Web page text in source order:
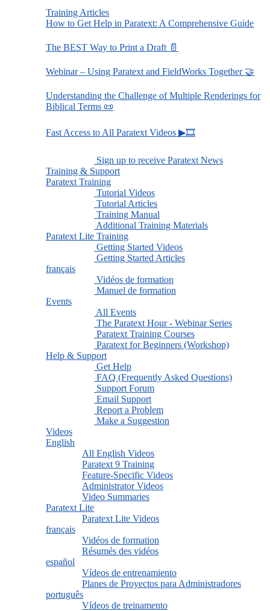
Training Articles
How to Get Help in Paratext: A Comprehensive Guide
The BEST Way to Print a Draft 📄
Webinar – Using Paratext and FieldWorks Together 🤝
Understanding the Challenge of Multiple Renderings for
Biblical Terms 📜
Fast Access to All Paratext Videos ▶🎞
Sign up to receive Paratext News
Training & Support
Paratext Training
Tutorial Videos
Tutorial Articles
Training Manual
Additional Training Materials
Paratext Lite Training
Getting Started Videos
Getting Started Articles
français
Vidéos de formation
Manuel de formation
Events
All Events
The Paratext Hour - Webinar Series
Paratext Training Courses
Paratext for Beginners (Workshop)
Help & Support
Get Help
FAQ (Frequently Asked Questions)
Support Forum
Email Support
Report a Problem
Make a Suggestion
Videos
English
All English Videos
Paratext 9 Training
Feature-Specific Videos
Administrator Videos
Video Summaries
Paratext Lite
Paratext Lite Videos
français
Vidéos de formation
Résumés des vidéos
español
Vídeos de entrenamiento
Planes de Proyectos para Administradores
português
Vídeos de treinamento